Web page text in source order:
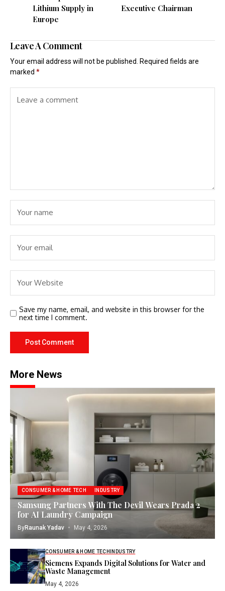
Lithium Supply in
Europe
Executive Chairman
Leave A Comment
Your email address will not be published. Required fields are
marked *
Save my name, email, and website in this browser for the
next time I comment.
More News
CONSUMER & HOME TECH INDUSTRY
Samsung Partners With The Devil Wears Prada 2
for AI Laundry Campaign
ByRaunak Yadav May 4, 2026
CONSUMER & HOME TECH INDUSTRY
Siemens Expands Digital Solutions for Water and
Waste Management
May 4, 2026